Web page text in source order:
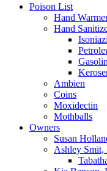
Poison List
Hand
Hand
Ambien
Coins
Moxidectin
Mothballs
Owners
Susan
Ashley